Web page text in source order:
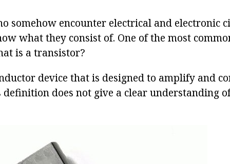
somehow encounter electrical and electronic
what they consist of. One of the most
is a transistor?
device that is designed to amplify and
does not give a clear understanding